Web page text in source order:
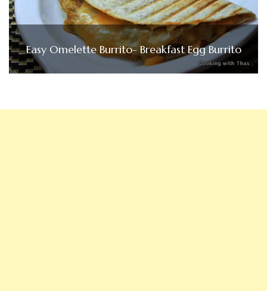
Easy Omelette Burrito- Breakfast Egg Burrito